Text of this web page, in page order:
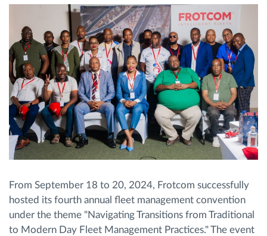
Discover all features
How we solve each fleet activity needs
Savings calculator
From September 18 to 20, 2024, Frotcom successfully
hosted its fourth annual fleet management convention
under the theme "Navigating Transitions from Traditional
to Modern Day Fleet Management Practices." The event